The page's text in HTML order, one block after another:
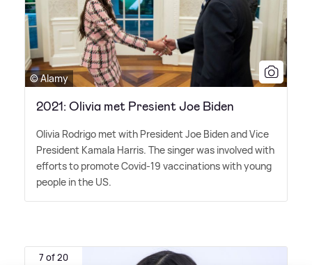
© Alamy
2021: Olivia met Presient Joe Biden
Olivia Rodrigo met with President Joe Biden and Vice
President Kamala Harris. The singer was involved with
efforts to promote Covid-19 vaccinations with young
people in the US.
7 of 20